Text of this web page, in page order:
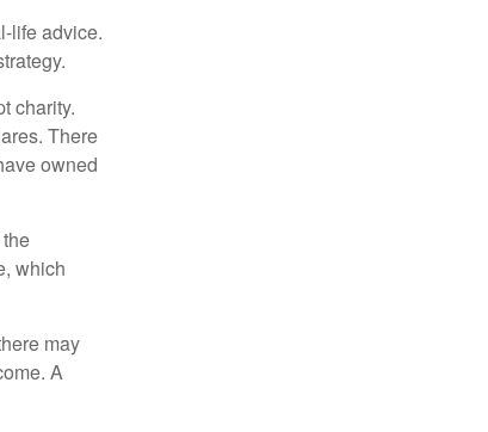
life advice.
charity.
There
owned
which
may
A